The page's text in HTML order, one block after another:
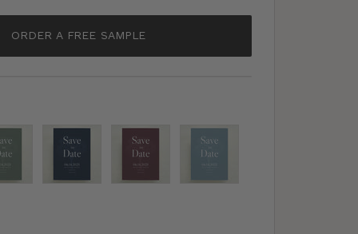
ORDER A FREE SAMPLE
Navy
Blue
Burgundy
Dusty
Blue